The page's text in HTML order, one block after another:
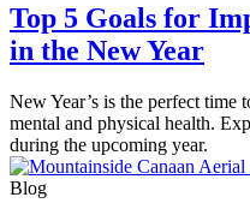
Top 5 Goals for
in the New Year
New Year’s is the perfect time
mental and physical health.
during the upcoming year.
Blog